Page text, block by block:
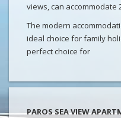
views, can accommodate
The modern
ideal choice for family
perfect choice for
PAROS SEA VIEW